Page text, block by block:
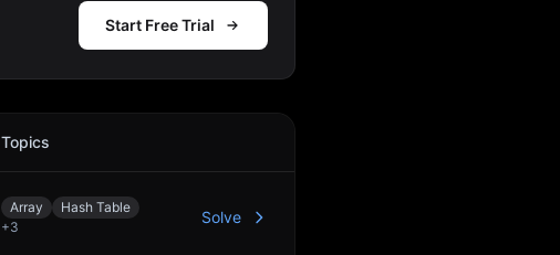
Start Free Trial
Topics
Array
Hash Table
+3
Solve